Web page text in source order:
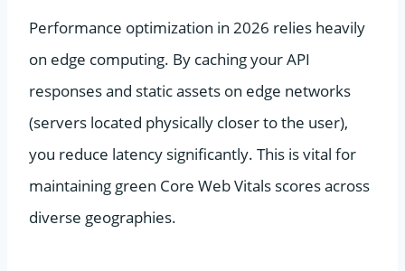
Performance optimization in 2026 relies heavily
on edge computing. By caching your API
responses and static assets on edge networks
(servers located physically closer to the user),
you reduce latency significantly. This is vital for
maintaining green Core Web Vitals scores across
diverse geographies.